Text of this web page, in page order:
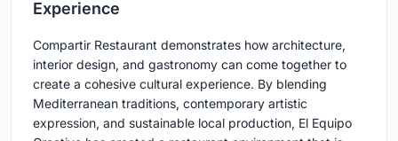
Experience
Compartir Restaurant demonstrates how architecture,
interior design, and gastronomy can come together to
create a cohesive cultural experience. By blending
Mediterranean traditions, contemporary artistic
expression, and sustainable local production, El Equipo